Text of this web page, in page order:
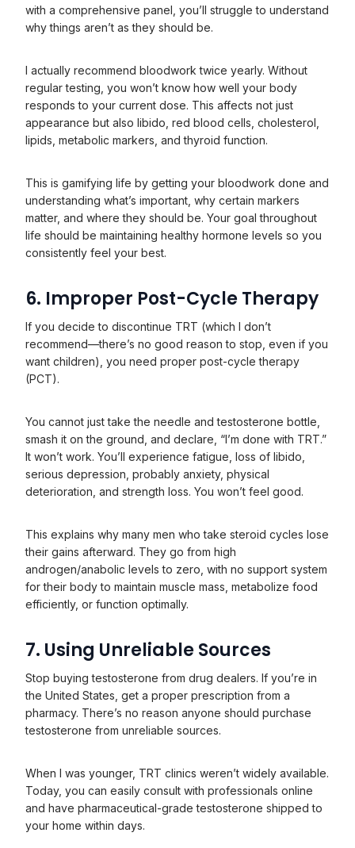
with a comprehensive panel, you’ll struggle to understand
why things aren’t as they should be.
I actually recommend bloodwork twice yearly. Without
regular testing, you won’t know how well your body
responds to your current dose. This affects not just
appearance but also libido, red blood cells, cholesterol,
lipids, metabolic markers, and thyroid function.
This is gamifying life by getting your bloodwork done and
understanding what’s important, why certain markers
matter, and where they should be. Your goal throughout
life should be maintaining healthy hormone levels so you
consistently feel your best.
6. Improper Post-Cycle Therapy
If you decide to discontinue TRT (which I don’t
recommend—there’s no good reason to stop, even if you
want children), you need proper post-cycle therapy
(PCT).
You cannot just take the needle and testosterone bottle,
smash it on the ground, and declare, “I’m done with TRT.”
It won’t work. You’ll experience fatigue, loss of libido,
serious depression, probably anxiety, physical
deterioration, and strength loss. You won’t feel good.
This explains why many men who take steroid cycles lose
their gains afterward. They go from high
androgen/anabolic levels to zero, with no support system
for their body to maintain muscle mass, metabolize food
efficiently, or function optimally.
7. Using Unreliable Sources
Stop buying testosterone from drug dealers. If you’re in
the United States, get a proper prescription from a
pharmacy. There’s no reason anyone should purchase
testosterone from unreliable sources.
When I was younger, TRT clinics weren’t widely available.
Today, you can easily consult with professionals online
and have pharmaceutical-grade testosterone shipped to
your home within days.